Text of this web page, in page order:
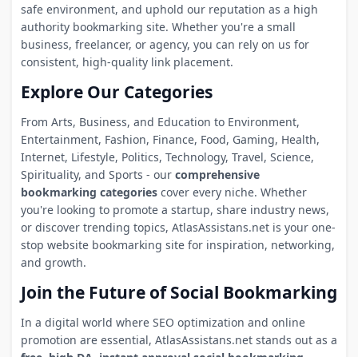
safe environment, and uphold our reputation as a high
authority bookmarking site. Whether you're a small
business, freelancer, or agency, you can rely on us for
consistent, high-quality link placement.
Explore Our Categories
From Arts, Business, and Education to Environment,
Entertainment, Fashion, Finance, Food, Gaming, Health,
Internet, Lifestyle, Politics, Technology, Travel, Science,
Spirituality, and Sports - our comprehensive
bookmarking categoriescover every niche. Whether
you're looking to promote a startup, share industry news,
or discover trending topics, AtlasAssistans.net is your one-
stop website bookmarking site for inspiration, networking,
and growth.
Join the Future of Social Bookmarking
In a digital world where SEO optimization and online
promotion are essential, AtlasAssistans.net stands out as a